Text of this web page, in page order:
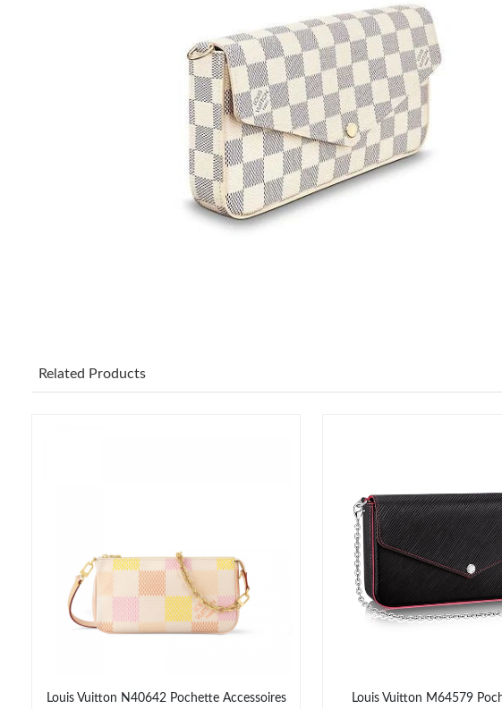
Related Products
Louis Vuitton N40642 Pochette Accessoires
Louis Vuitton M64579